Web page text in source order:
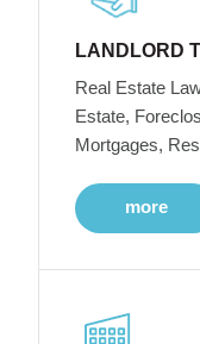
LANDLORD
Real Estate
Estate,
Mortgages,
more